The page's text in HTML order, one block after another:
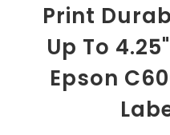
Print
Up To
Epson